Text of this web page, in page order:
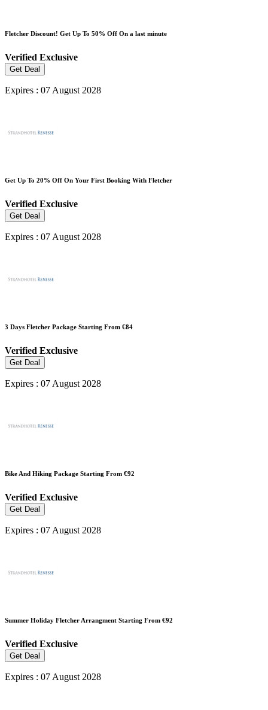
Fletcher Discount! Get Up To 50% Off On a last minute
Verified Exclusive
Get Deal
Expires : 07 August 2028
Get Up To 20% Off On Your First Booking With Fletcher
Verified Exclusive
Get Deal
Expires : 07 August 2028
3 Days Fletcher Package Starting From €84
Verified Exclusive
Get Deal
Expires : 07 August 2028
Bike And Hiking Package Starting From €92
Verified Exclusive
Get Deal
Expires : 07 August 2028
Summer Holiday Fletcher Arrangment Starting From €92
Verified Exclusive
Get Deal
Expires : 07 August 2028